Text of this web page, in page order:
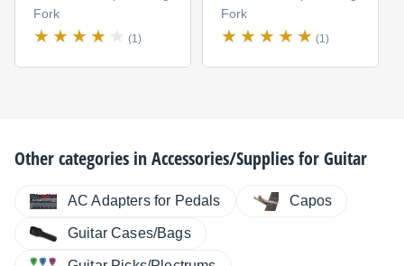
Fork
(1)
Fork
(1)
Other categories inAccessories/Supplies for Guitar
AC Adapters for Pedals Capos
Guitar Cases/Bags